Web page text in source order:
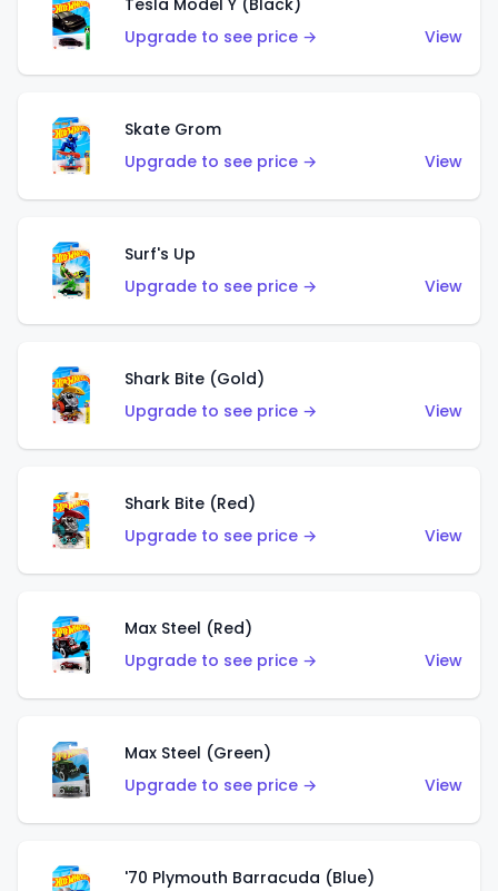
Tesla Model Y (Black)
Upgrade to see price →
View
Skate Grom
Upgrade to see price →
View
Surf's Up
Upgrade to see price →
View
Shark Bite (Gold)
Upgrade to see price →
View
Shark Bite (Red)
Upgrade to see price →
View
Max Steel (Red)
Upgrade to see price →
View
Max Steel (Green)
Upgrade to see price →
View
'70 Plymouth Barracuda (Blue)